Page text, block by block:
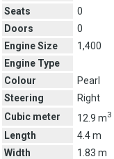
Seats
0
Doors
0
Engine Size
1,400
Engine Type
Colour
Pearl
Steering
Right
Cubic meter
12.9 m3
Length
4.4 m
Width
1.83 m